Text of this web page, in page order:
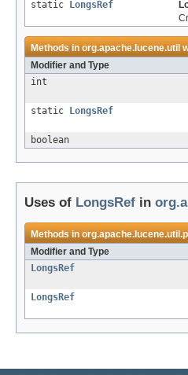
static
LongsRef
Methods inorg.apache.lucene.util
Modifier and Type
int
static
LongsRef
boolean
Uses of LongsRef in
Methods in
Modifier and Type
LongsRef
LongsRef